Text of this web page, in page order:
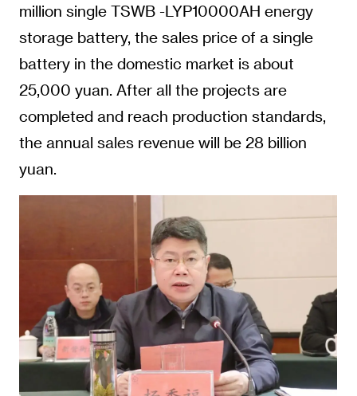
million single TSWB -LYP10000AH energy
storage battery, the sales price of a single
battery in the domestic market is about
25,000 yuan. After all the projects are
completed and reach production standards,
the annual sales revenue will be 28 billion
yuan.